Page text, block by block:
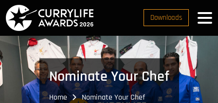
Downloads
Nominate Your Chef
Home Nominate Your Chef